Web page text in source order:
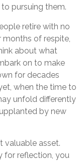
pursuing them.
retire with no
months of respite,
about what
on to make
for decades
when the time to
unfold differently
by new
valuable asset.
for reflection, you